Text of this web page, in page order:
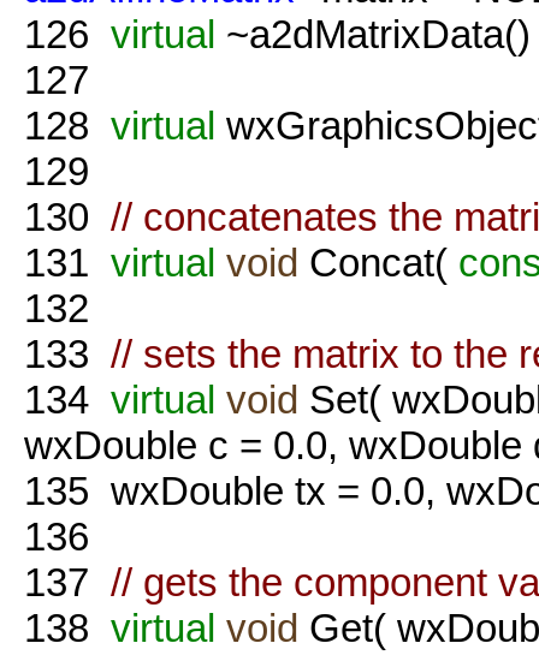
126 virtual ~a2dMatrixData()
127
128 virtual
129
130 // concatenates the
131 virtual void Concat(
132
133 // sets the matrix to the
134 virtual void Set(
wxDouble c = 0.0, wxDouble
135 wxDouble tx = 0.0,
136
137 // gets the component
138 virtual void Get(